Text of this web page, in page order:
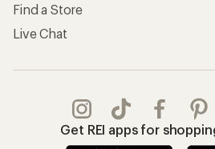
Find a Store
Live Chat
Get REI apps for